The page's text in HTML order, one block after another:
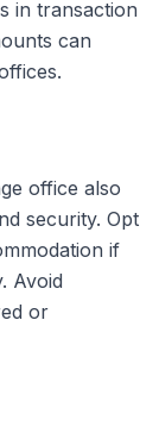
in transaction
can
office also
security. Opt
if
Avoid
or